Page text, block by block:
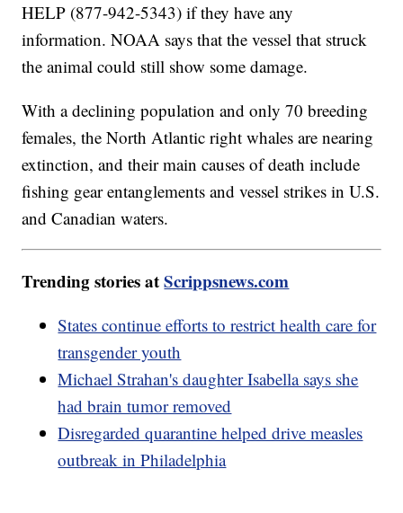
HELP (877-942-5343) if they have any
information. NOAA says that the vessel that struck
the animal could still show some damage.
With a declining population and only 70 breeding
females, the North Atlantic right whales are nearing
extinction, and their main causes of death include
fishing gear entanglements and vessel strikes in U.S.
and Canadian waters.
Trending stories atScrippsnews.com
States continue efforts to restrict health care for
transgender youth
Michael Strahan's daughter Isabella says she
had brain tumor removed
Disregarded quarantine helped drive measles
outbreak in Philadelphia